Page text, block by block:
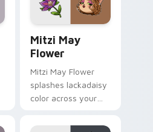
style.
Mitzi May
Flower
Mitzi May Flower
splashes lackadaisy
color across your